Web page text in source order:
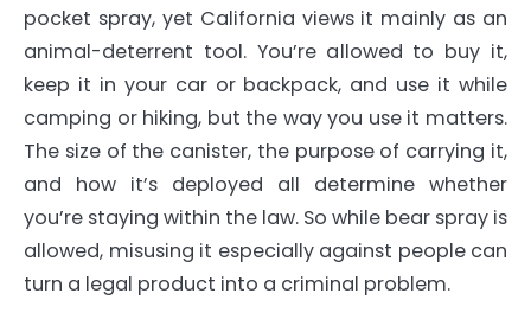
pocket spray, yet California views it mainly as an
animal-deterrent tool. You’re allowed to buy it,
keep it in your car or backpack, and use it while
camping or hiking, but the way you use it matters.
The size of the canister, the purpose of carrying it,
and how it’s deployed all determine whether
you’re staying within the law. So while bear spray is
allowed, misusing it especially against people can
turn a legal product into a criminal problem.